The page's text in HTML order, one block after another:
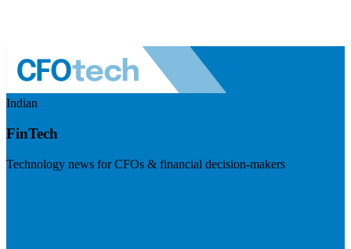
Indian
FinTech
Technology news for CFOs & financial decision-makers